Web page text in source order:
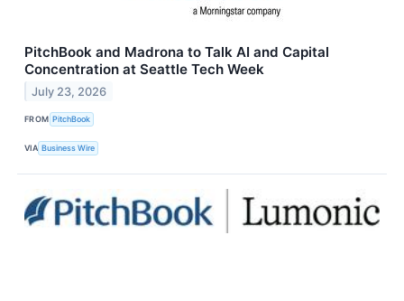
PitchBook and Madrona to Talk AI and Capital
Concentration at Seattle Tech Week
July 23, 2026
FROM PitchBook
VIA Business Wire